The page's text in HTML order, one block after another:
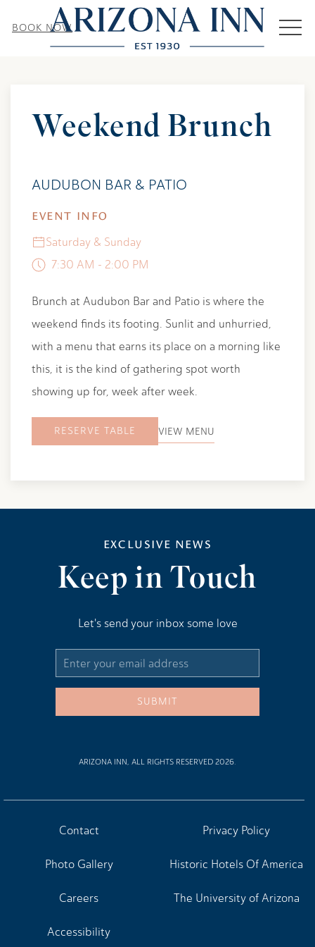
BOOK NOW
Weekend Brunch
AUDUBON BAR & PATIO
EVENT INFO
Saturday & Sunday
7:30 AM - 2:00 PM
Brunch at Audubon Bar and Patio is where the
weekend finds its footing. Sunlit and unhurried,
with a menu that earns its place on a morning like
this, it is the kind of gathering spot worth
showing up for, week after week.
RESERVE TABLE VIEW MENU
Contact
Photo Gallery
Careers
Accessibility
Privacy Policy
Historic Hotels Of America
The University of Arizona
EXCLUSIVE NEWS
Keep in Touch
Let's send your inbox some love
Email
Address
SUBMIT
ARIZONA INN, ALL RIGHTS RESERVED 2026.